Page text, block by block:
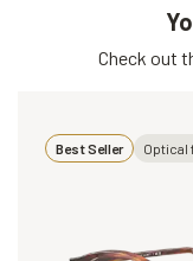
Check out
Best Seller Optical